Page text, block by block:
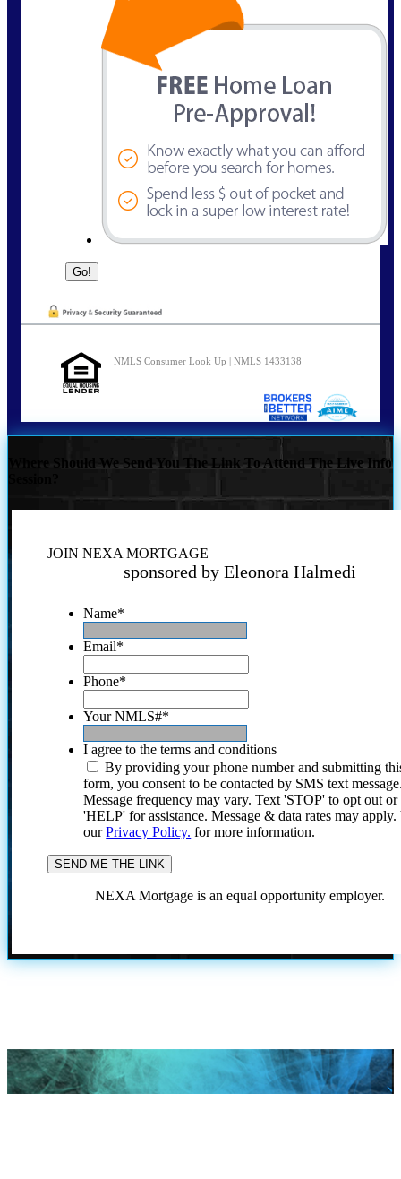
NMLS Consumer Look Up | NMLS 1433138
Where Should We Send You The Link To Attend The Live Info
JOIN NEXA MORTGAGE
sponsored by Eleonora Halmedi
Name*
Email*
Phone*
Your NMLS#*
I agree to the terms and conditions
By providing your phone number and submitting
form, you consent to be contacted by SMS text
Message frequency may vary. Text 'STOP' to opt out or
'HELP' for assistance. Message & data rates may
ourPrivacy Policy. for more information.
NEXA Mortgage is an equal opportunity employer.